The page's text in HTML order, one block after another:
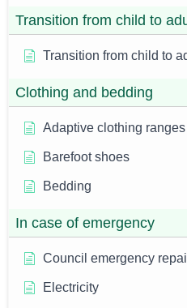
Transition from child to
Transition from child to
Clothing and bedding
Adaptive clothing ranges
Barefoot shoes
Bedding
In case of emergency
Council emergency
Electricity